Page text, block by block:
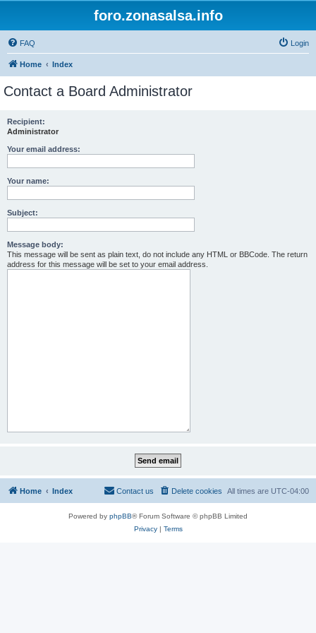
foro.zonasalsa.info
FAQ Login
Home Index
Contact a Board Administrator
Recipient:
Administrator
Your email address:
Your name:
Subject:
Message body:
This message will be sent as plain text, do not include any HTML or BBCode. The return
address for this message will be set to your email address.
Home Index All times are UTC-04:00
Delete cookies
Contact us
Powered by phpBB® Forum Software © phpBB Limited
Privacy| Terms